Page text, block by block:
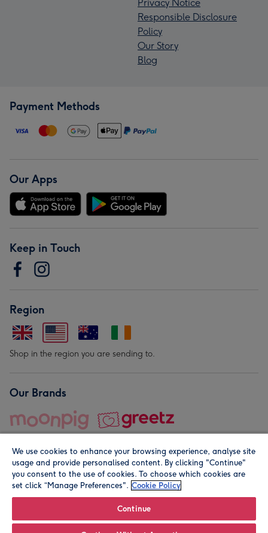
Privacy Notice
Responsible Disclosure
Policy
Our Story
Blog
Payment Methods
Our Apps
Keep in Touch
Region
Shop in the region you are sending to.
Our Brands
© Moonpig.com Limited 2026. Registered company address is
We use cookies to enhance your browsing experience, analyse site
usage and provide personalised content. By clicking "Continue"
you consent to the use of cookies. To choose which cookies are
set click “Manage Preferences". Cookie Policy
Continue